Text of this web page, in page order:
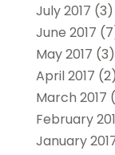
July 2017 (3)
June 2017
May 2017 (3)
April 2017 (2)
March 2017
February
January